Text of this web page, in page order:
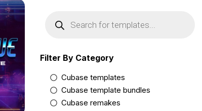
Filter By Category
Cubase templates
Cubase template bundles
Cubase remakes